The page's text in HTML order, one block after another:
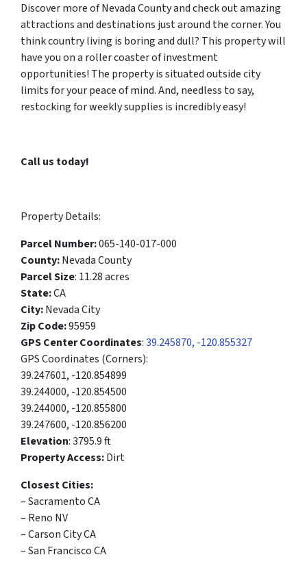
Discover more of Nevada County and check out amazing
attractions and destinations just around the corner. You
think country living is boring and dull? This property will
have you on a roller coaster of investment
opportunities! The property is situated outside city
limits for your peace of mind. And, needless to say,
restocking for weekly supplies is incredibly easy!
Call us today!
Property Details:
Parcel Number:065-140-017-000
County:Nevada County
Parcel Size: 11.28 acres
State:CA
City:Nevada City
Zip Code:95959
GPS Center Coordinates:39.245870, -120.855327
GPS Coordinates (Corners):
39.247601, -120.854899
39.244000, -120.854500
39.244000, -120.855800
39.247600, -120.856200
Elevation: 3795.9 ft
Property Access:Dirt
Closest Cities:
– Sacramento CA
– Reno NV
– Carson City CA
– San Francisco CA